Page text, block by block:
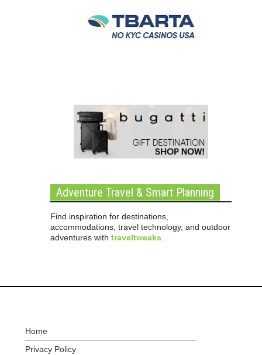
Adventure Travel & Smart Planning
Find inspiration for destinations,
accommodations, travel technology, and outdoor
adventures with traveltweaks
Home
Privacy Policy